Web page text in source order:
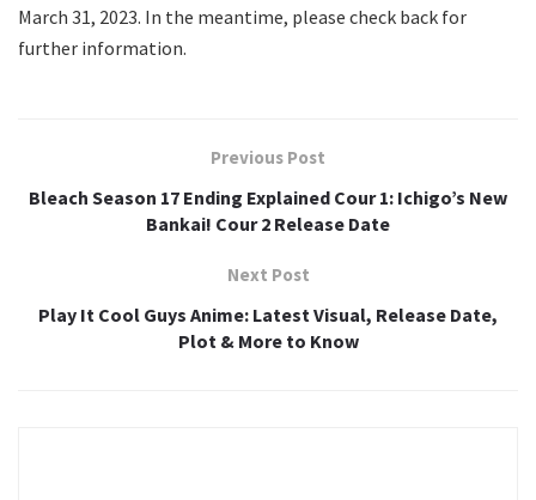
March 31, 2023. In the meantime, please check back for
further information.
Previous Post
Bleach Season 17 Ending Explained Cour 1: Ichigo’s New
Bankai! Cour 2 Release Date
Next Post
Play It Cool Guys Anime: Latest Visual, Release Date,
Plot & More to Know